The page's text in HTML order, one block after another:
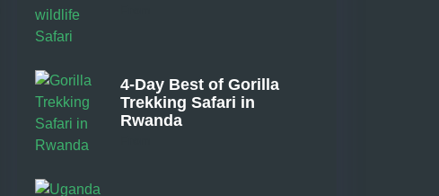
4-Day Best of Gorilla
Trekking Safari in
Rwanda